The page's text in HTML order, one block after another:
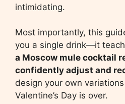
intimidating.
Most importantly, this
you a single drink—it
a Moscow mule cocktail
confidently adjust and
design your own
Valentine’s Day is over.